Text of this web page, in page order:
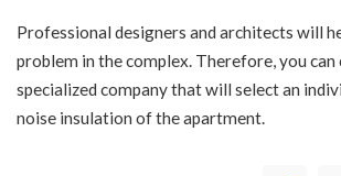
Professional designers and architects will
problem in the complex. Therefore, you can
specialized company that will select an
noise insulation of the apartment.